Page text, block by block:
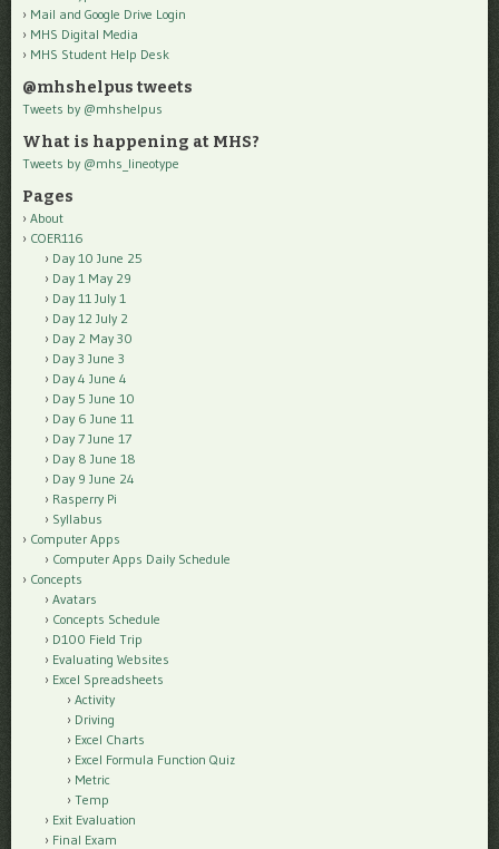
Mail and Google Drive Login
MHS Digital Media
MHS Student Help Desk
@mhshelpus tweets
Tweets by @mhshelpus
What is happening at MHS?
Tweets by @mhs_lineotype
Pages
About
COER116
Day 10 June 25
Day 1 May 29
Day 11 July 1
Day 12 July 2
Day 2 May 30
Day 3 June 3
Day 4 June 4
Day 5 June 10
Day 6 June 11
Day 7 June 17
Day 8 June 18
Day 9 June 24
Rasperry Pi
Syllabus
Computer Apps
Computer Apps Daily Schedule
Concepts
Avatars
Concepts Schedule
D100 Field Trip
Evaluating Websites
Excel Spreadsheets
Activity
Driving
Excel Charts
Excel Formula Function Quiz
Metric
Temp
Exit Evaluation
Final Exam